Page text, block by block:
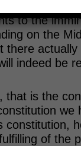
to the
on the
there actually
indeed be
that is the
we
constitution,
of the